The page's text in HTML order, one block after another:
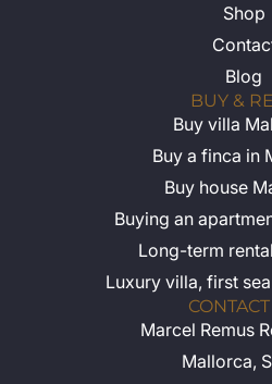
Shop
Blog
BUY &
Buy villa
Buy a finca in
Buy house
Buying an
Long-term
Luxury villa, first
Marcel Remus
Mallorca,